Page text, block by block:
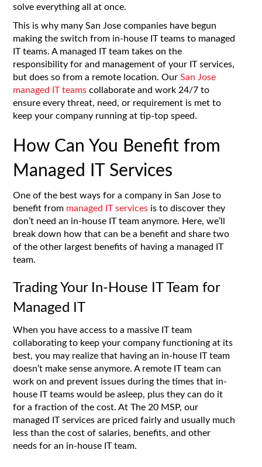
solve everything all at once.
This is why many San Jose companies have begun
making the switch from in-house IT teams to managed
IT teams. A managed IT team takes on the
responsibility for and management of your IT services,
but does so from a remote location. OurSan Jose
managed IT teams collaborate and work 24/7 to
ensure every threat, need, or requirement is met to
keep your company running at tip-top speed.
How Can You Benefit from
Managed IT Services
One of the best ways for a company in San Jose to
benefit from managed IT services is to discover they
don’t need an in-house IT team anymore. Here, we’ll
break down how that can be a benefit and share two
of the other largest benefits of having a managed IT
team.
Trading Your In-House IT Team for
Managed IT
When you have access to a massive IT team
collaborating to keep your company functioning at its
best, you may realize that having an in-house IT team
doesn’t make sense anymore. A remote IT team can
work on and prevent issues during the times that in-
house IT teams would be asleep, plus they can do it
for a fraction of the cost. At The 20 MSP, our
managed IT services are priced fairly and usually much
less than the cost of salaries, benefits, and other
needs for an in-house IT team.